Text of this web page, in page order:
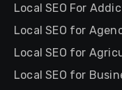
Local SEO For
Local SEO for
Local SEO for
Local SEO for